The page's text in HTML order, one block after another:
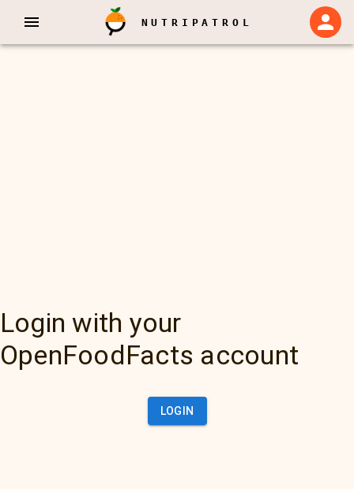
NUTRIPATROL
Login with your
OpenFoodFacts account
LOGIN